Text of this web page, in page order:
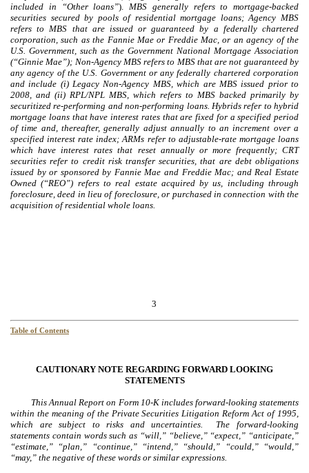
included in “Other loans”). MBS generally refers to mortgage-backed
securities secured by pools of residential mortgage loans; Agency MBS
refers to MBS that are issued or guaranteed by a federally chartered
corporation, such as the Fannie Mae or Freddie Mac, or an agency of the
U.S. Government, such as the Government National Mortgage Association
(“Ginnie Mae”); Non-Agency MBS refers to MBS that are not guaranteed by
any agency of the U.S. Government or any federally chartered corporation
and include (i) Legacy Non-Agency MBS, which are MBS issued prior to
2008, and (ii) RPL/NPL MBS, which refers to MBS backed primarily by
securitized re-performing and non-performing loans. Hybrids refer to hybrid
mortgage loans that have interest rates that are fixed for a specified period
of time and, thereafter, generally adjust annually to an increment over a
specified interest rate index; ARMs refer to adjustable-rate mortgage loans
which have interest rates that reset annually or more frequently; CRT
securities refer to credit risk transfer securities, that are debt obligations
issued by or sponsored by Fannie Mae and Freddie Mac; and Real Estate
Owned (“REO”) refers to real estate acquired by us, including through
foreclosure, deed in lieu of foreclosure, or purchased in connection with the
acquisition of residential whole loans.
3
Table of Contents
CAUTIONARY NOTE REGARDING FORWARD LOOKING
STATEMENTS
This Annual Report on Form 10-K includes forward-looking statements
within the meaning of the Private Securities Litigation Reform Act of 1995,
which are subject to risks and uncertainties. The forward-looking
statements contain words such as “will,” “believe,” “expect,” “anticipate,”
“estimate,” “plan,” “continue,” “intend,” “should,” “could,” “would,”
“may,” the negative of these words or similar expressions.